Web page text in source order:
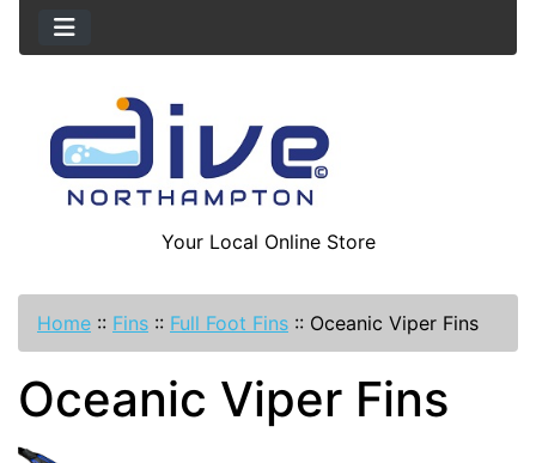
Your Local Online Store
Home :: Fins :: Full Foot Fins :: Oceanic Viper Fins
Oceanic Viper Fins